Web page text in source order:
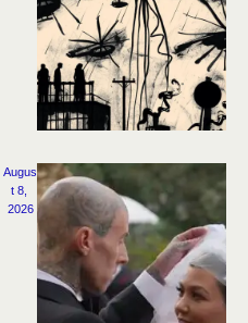
Augus
t 8,
2026